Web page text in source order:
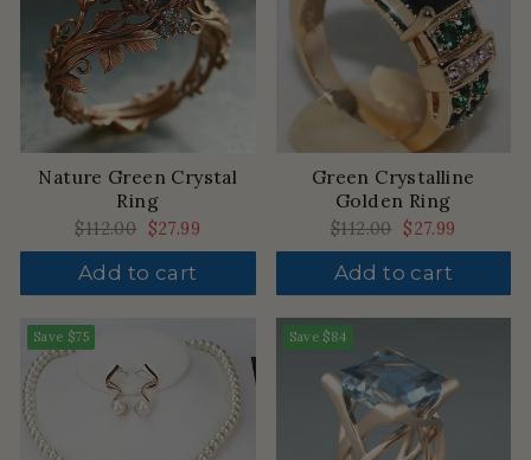
Nature Green Crystal
Ring
Regular
price
$112.00 Sale
price
$27.99
Add to cart
Green Crystalline
Golden Ring
Regular
price
$112.00 Sale
price
$27.99
Add to cart
Save $75 Save $84